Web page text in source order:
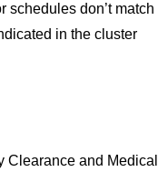
schedules don’t match
in the cluster
Clearance and Medical